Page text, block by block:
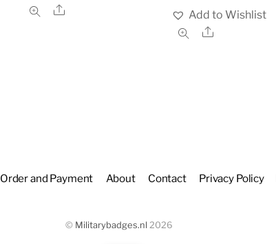
Share
Add to Wishlist
Share
Order and Payment About Contact Privacy Policy
© Militarybadges.nl 2026